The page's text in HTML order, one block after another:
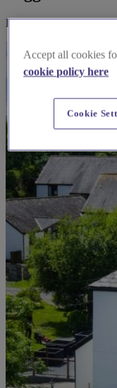
Explore wedding
Accept all cookies
cookie policy here
Cookie